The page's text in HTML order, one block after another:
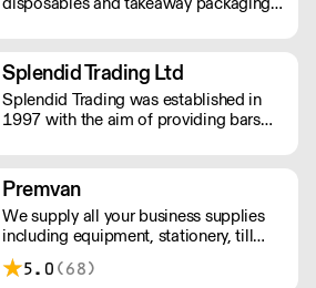
Splendid Trading Ltd
Splendid Trading was established in
1997 with the aim of providing bars
Premvan
We supply all your business supplies
including equipment, stationery, till
rolls, consumables, cleaning products,
catering items, furniture & more.
5.0 (68)